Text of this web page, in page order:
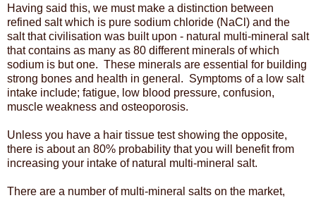
Having said this, we must make a distinction between
refined salt which is pure sodium chloride (NaCl) and the
salt that civilisation was built upon - natural multi-mineral salt
that contains as many as 80 different minerals of which
sodium is but one. These minerals are essential for building
strong bones and health in general. Symptoms of a low salt
intake include; fatigue, low blood pressure, confusion,
muscle weakness and osteoporosis.
Unless you have a hair tissue test showing the opposite,
there is about an 80% probability that you will benefit from
increasing your intake of natural multi-mineral salt.
There are a number of multi-mineral salts on the market,